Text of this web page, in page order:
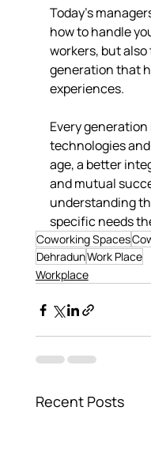
Today's
how to handle
workers, but
generation that
experiences.
Every
technologies
age, a better
and mutual
understanding
specific needs
Coworking Spaces
DehradunWork Place
Workplace
Recent Posts